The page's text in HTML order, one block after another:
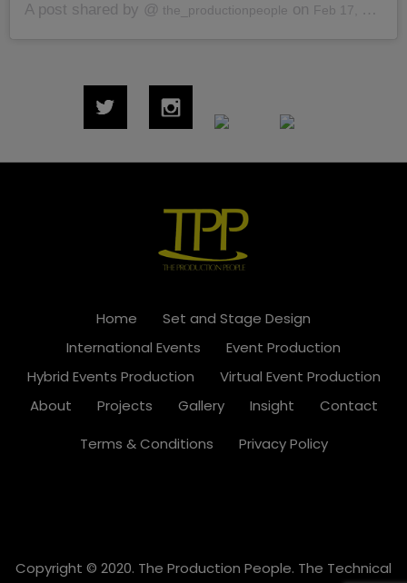
A post shared by @ the_productionpeople on Feb 17, 2020 at 7:40am PST
Home
Set and Stage Design
International Events
Event Production
Hybrid Events Production
Virtual Event Production
About
Projects Gallery Insight
Contact
Terms & Conditions
Privacy Policy
Copyright © 2020. The Production People. The Technical